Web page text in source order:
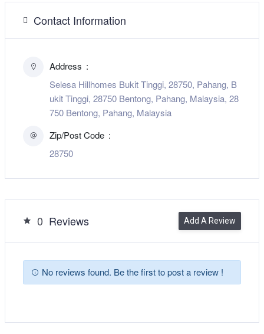
Contact Information
Address
Selesa Hillhomes Bukit Tinggi, 28750, Pahang, B
ukit Tinggi, 28750 Bentong, Pahang, Malaysia, 28
750 Bentong, Pahang, Malaysia
Zip/Post Code
28750
0 Reviews Add A Review
No reviews found. Be the first to post a review !